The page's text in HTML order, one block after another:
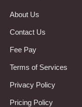
About Us
Contact Us
Fee Pay
Terms of Services
Privacy Policy
Pricing Policy